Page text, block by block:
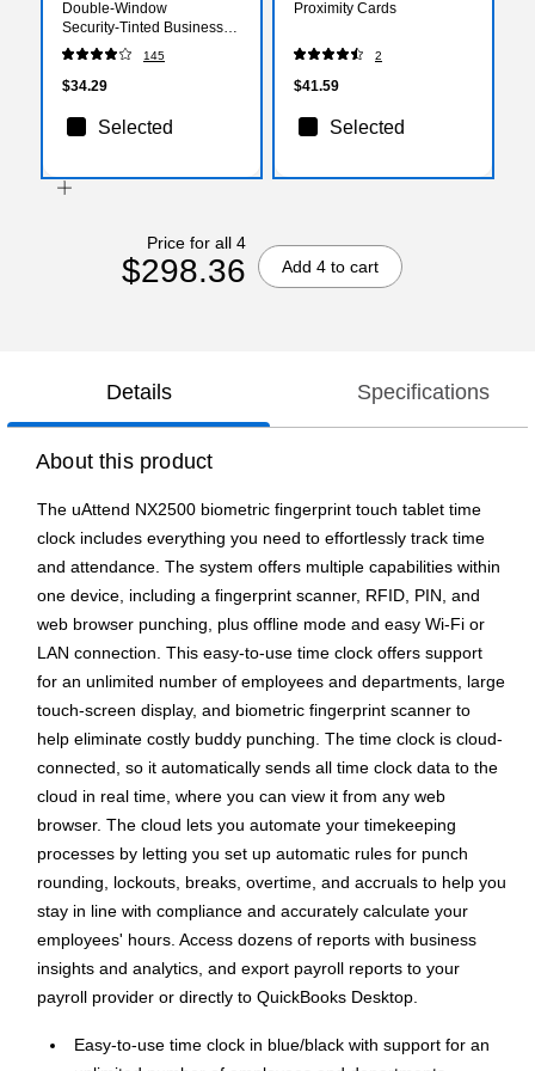
Double‑Window
Security‑Tinted Business
Envelopes, White,
Gummed Closure, 9.5" x
4.125", 500/Pack
145
$34.29
Selected
Proximity Cards
2
$41.59
Selected
Price for all 4
$298.36 Add 4 to cart
Details Specifications
About this product
The uAttend NX2500 biometric fingerprint touch tablet time
clock includes everything you need to effortlessly track time
and attendance. The system offers multiple capabilities within
one device, including a fingerprint scanner, RFID, PIN, and
web browser punching, plus offline mode and easy Wi-Fi or
LAN connection. This easy-to-use time clock offers support
for an unlimited number of employees and departments, large
touch-screen display, and biometric fingerprint scanner to
help eliminate costly buddy punching. The time clock is cloud-
connected, so it automatically sends all time clock data to the
cloud in real time, where you can view it from any web
browser. The cloud lets you automate your timekeeping
processes by letting you set up automatic rules for punch
rounding, lockouts, breaks, overtime, and accruals to help you
stay in line with compliance and accurately calculate your
employees' hours. Access dozens of reports with business
insights and analytics, and export payroll reports to your
payroll provider or directly to QuickBooks Desktop.
Easy-to-use time clock in blue/black with support for an